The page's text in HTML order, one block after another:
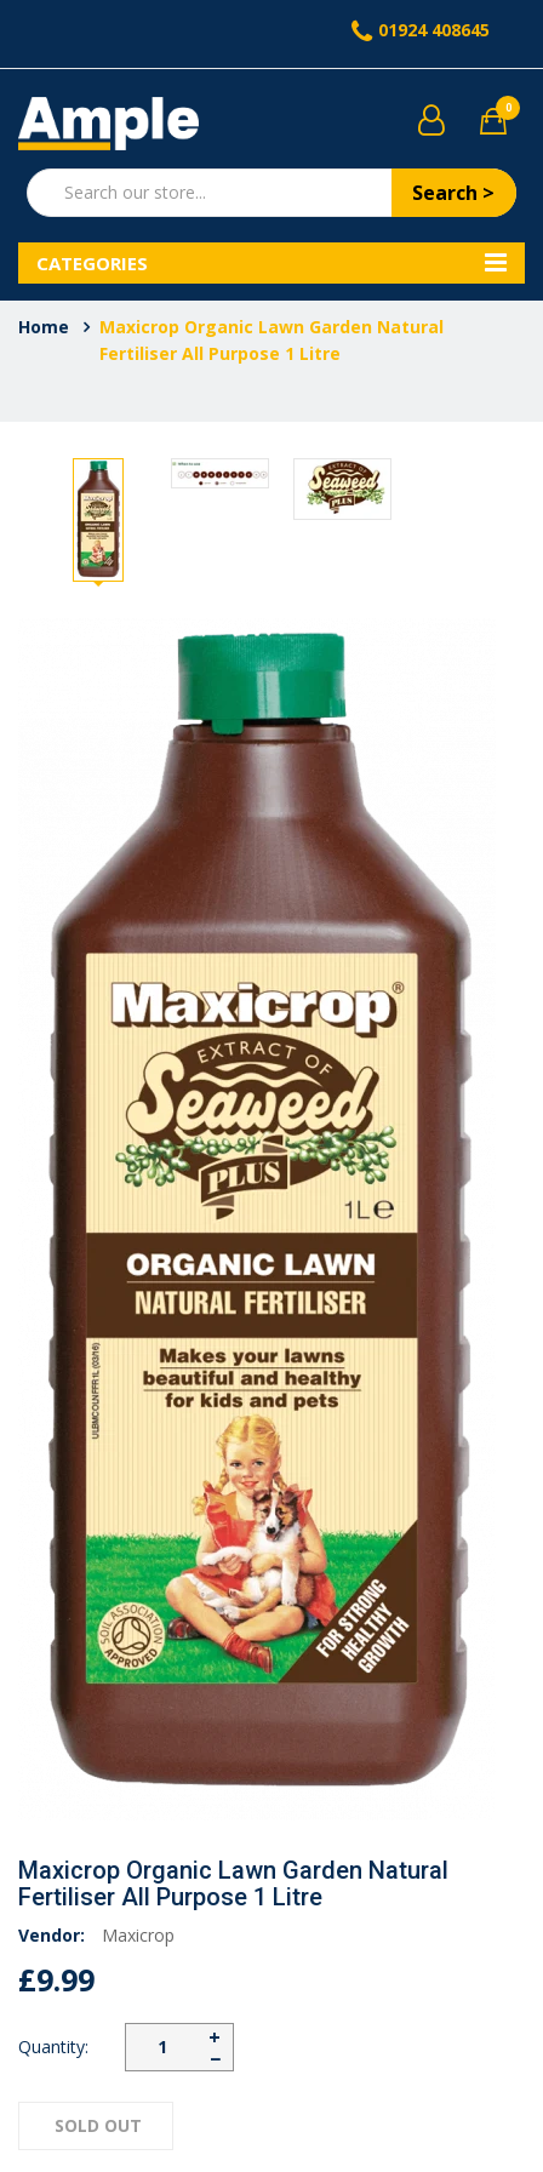
01924 408645
Search >
0
CATEGORIES
Home
Maxicrop Organic Lawn Garden Natural
Fertiliser All Purpose 1 Litre
Maxicrop Organic Lawn Garden Natural
Fertiliser All Purpose 1 Litre
Vendor: Maxicrop
£9.99
Quantity: −
+
SOLD OUT